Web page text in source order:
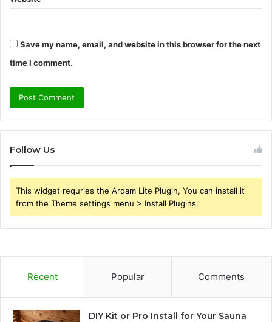
Save my name, email, and website in this browser for the next
time I comment.
Follow Us
This widget requries the Arqam Lite Plugin, You can install it
from the Theme settings menu > Install Plugins.
Recent Popular Comments
DIY Kit or Pro Install for Your Sauna